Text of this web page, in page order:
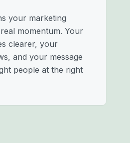
your marketing
momentum. Your
clearer, your
and your message
people at the right